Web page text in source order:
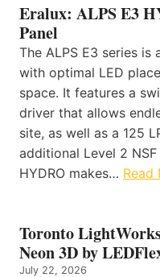
Eralux: ALPS E3
Panel
The ALPS E3 series
with optimal LED
space. It features a
driver that allows
site, as well as a 125
additional Level 2
HYDRO makes… Read
Toronto
Neon 3D by
July 22, 2026